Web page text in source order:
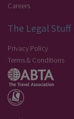
Careers
The Legal Stuff
Privacy Policy
Terms & Conditions